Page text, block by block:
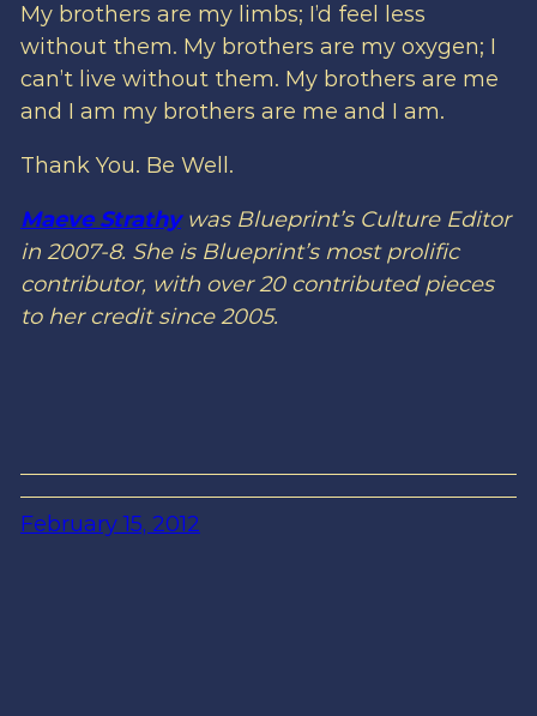
My brothers are my limbs; I’d feel less
without them. My brothers are my oxygen; I
can’t live without them. My brothers are me
and I am my brothers are me and I am.
Thank You. Be Well.
Maeve Strathywas Blueprint’s Culture Editor
in 2007-8. She is Blueprint’s most prolific
contributor, with over 20 contributed pieces
to her credit since 2005.
February 15, 2012